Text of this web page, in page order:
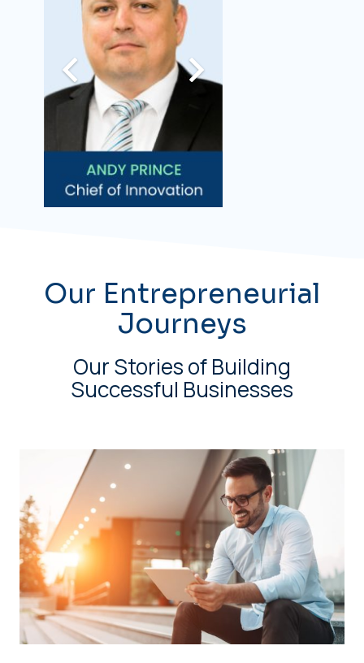
Our Entrepreneurial
Journeys
Our Stories of Building
Successful Businesses